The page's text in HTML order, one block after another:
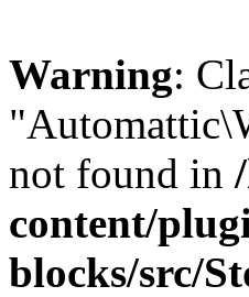
Warning:
not found in
content/
blocks/src/